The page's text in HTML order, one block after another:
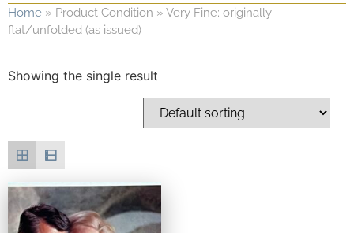
Home » Product Condition » Very Fine; originally
flat/unfolded (as issued)
Showing the single result